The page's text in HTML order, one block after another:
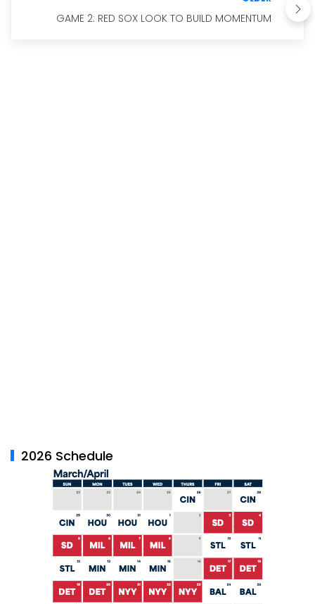
GAME 2: RED SOX LOOK TO BUILD MOMENTUM
2026 Schedule